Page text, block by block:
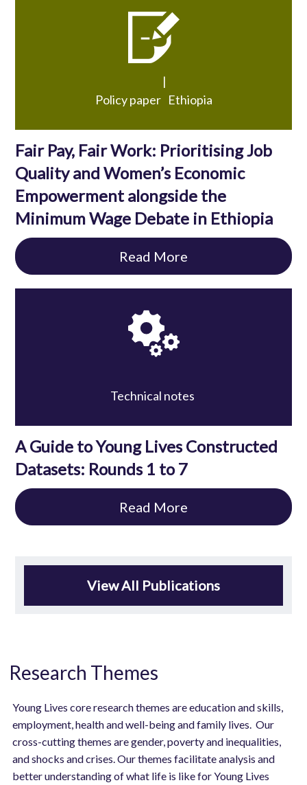
Policy paper
|
Ethiopia
Fair Pay, Fair Work: Prioritising Job
Quality and Women’s Economic
Empowerment alongside the
Minimum Wage Debate in Ethiopia
Read More
Technical notes
A Guide to Young Lives Constructed
Datasets: Rounds 1 to 7
Read More
View All Publications
Research Themes
Young Lives core research themes are education and skills,
employment, health and well-being and family lives. Our
cross-cutting themes are gender, poverty and inequalities,
and shocks and crises. Our themes facilitate analysis and
better understanding of what life is like for Young Lives